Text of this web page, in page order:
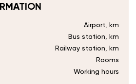
Airport, km
Bus station, km
Railway station, km
Rooms
Working hours